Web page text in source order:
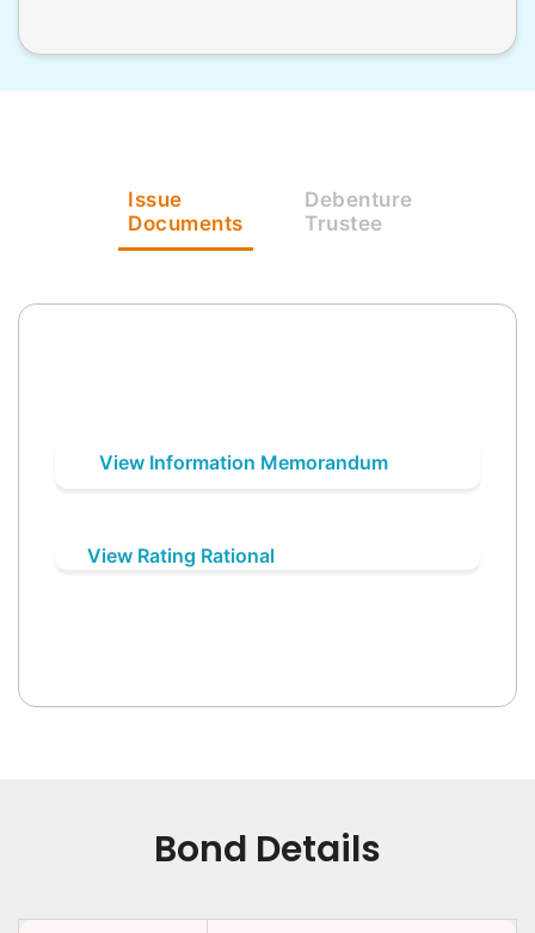
Issue
Documents
Debenture
Trustee
View Information Memorandum
View Rating Rational
Bond Details